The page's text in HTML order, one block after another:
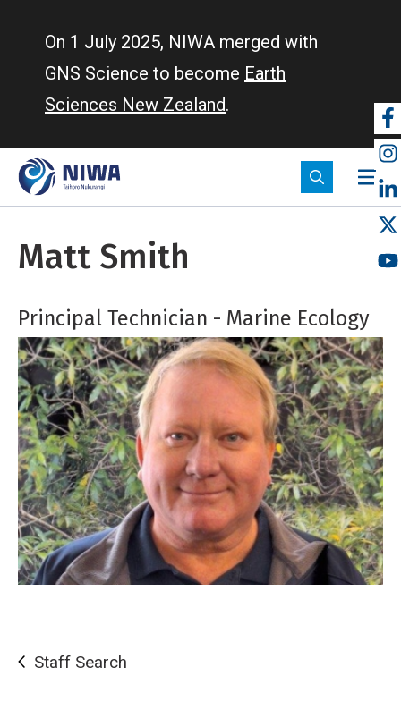
On 1 July 2025, NIWA merged with
GNS Science to become Earth
Sciences New Zealand.
Matt Smith
Principal Technician - Marine Ecology
Staff Search